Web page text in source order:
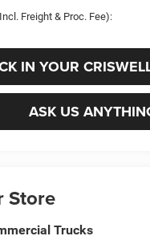
Freight & Proc. Fee):
IN YOUR
ASK US
Store
Trucks